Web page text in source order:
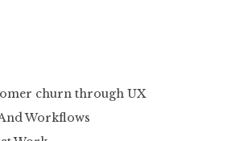
churn through UX
Workflows